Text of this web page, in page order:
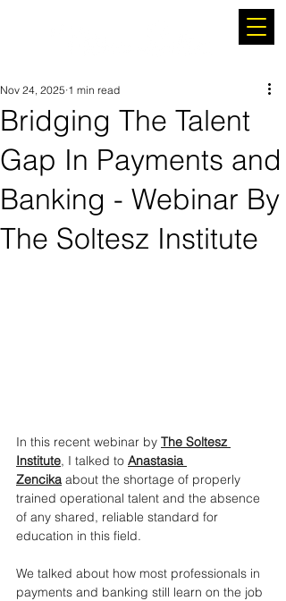
Bridging The Talent
Gap In Payments and
Banking - Webinar By
The Soltesz Institute
Nov 24, 2025 1 min read
In this recent webinar by The Soltesz
Institute, I talked to Anastasia
Zencika about the shortage of properly
trained operational talent and the absence
of any shared, reliable standard for
education in this field.
We talked about how most professionals in
payments and banking still learn on the job